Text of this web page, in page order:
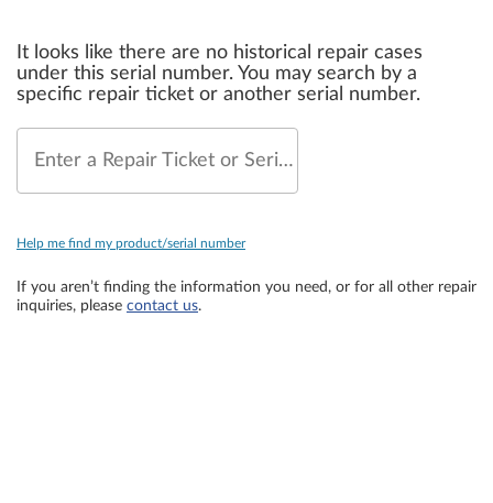
It looks like there are no historical repair cases
under this serial number. You may search by a
specific repair ticket or another serial number.
Enter a Repair Ticket or Serial Number
Help me find my product/serial number
If you aren’t finding the information you need, or for all other repair
inquiries, please contact us.